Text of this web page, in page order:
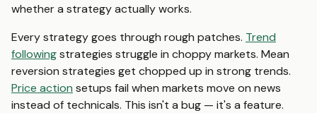
whether a strategy actually works.
Every strategy goes through rough patches. Trend
followingstrategies struggle in choppy markets. Mean
reversion strategies get chopped up in strong trends.
Price action setups fail when markets move on news
instead of technicals. This isn't a bug — it's a feature.